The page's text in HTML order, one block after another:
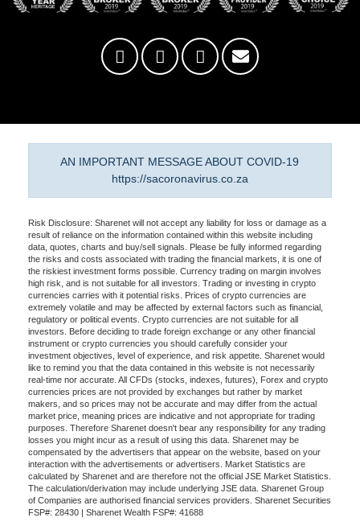
AN IMPORTANT MESSAGE ABOUT COVID-19
https://sacoronavirus.co.za
Risk Disclosure: Sharenet will not accept any liability for loss or damage as a
result of reliance on the information contained within this website including
data, quotes, charts and buy/sell signals. Please be fully informed regarding
the risks and costs associated with trading the financial markets, it is one of
the riskiest investment forms possible. Currency trading on margin involves
high risk, and is not suitable for all investors. Trading or investing in crypto
currencies carries with it potential risks. Prices of crypto currencies are
extremely volatile and may be affected by external factors such as financial,
regulatory or political events. Crypto currencies are not suitable for all
investors. Before deciding to trade foreign exchange or any other financial
instrument or crypto currencies you should carefully consider your
investment objectives, level of experience, and risk appetite. Sharenet would
like to remind you that the data contained in this website is not necessarily
real-time nor accurate. All CFDs (stocks, indexes, futures), Forex and crypto
currencies prices are not provided by exchanges but rather by market
makers, and so prices may not be accurate and may differ from the actual
market price, meaning prices are indicative and not appropriate for trading
purposes. Therefore Sharenet doesn't bear any responsibility for any trading
losses you might incur as a result of using this data. Sharenet may be
compensated by the advertisers that appear on the website, based on your
interaction with the advertisements or advertisers. Market Statistics are
calculated by Sharenet and are therefore not the official JSE Market Statistics.
The calculation/derivation may include underlying JSE data. Sharenet Group
of Companies are authorised financial services providers. Sharenet Securities
FSP#: 28430 | Sharenet Wealth FSP#: 41688